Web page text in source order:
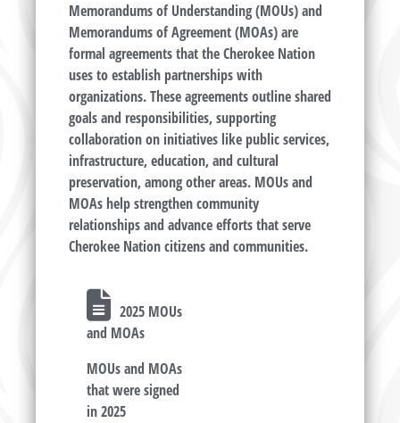
Memorandums of Understanding (MOUs) and
Memorandums of Agreement (MOAs) are
formal agreements that the Cherokee Nation
uses to establish partnerships with
organizations. These agreements outline shared
goals and responsibilities, supporting
collaboration on initiatives like public services,
infrastructure, education, and cultural
preservation, among other areas. MOUs and
MOAs help strengthen community
relationships and advance efforts that serve
Cherokee Nation citizens and communities.
2025 MOUs
and MOAs
MOUs and MOAs
that were signed
in 2025